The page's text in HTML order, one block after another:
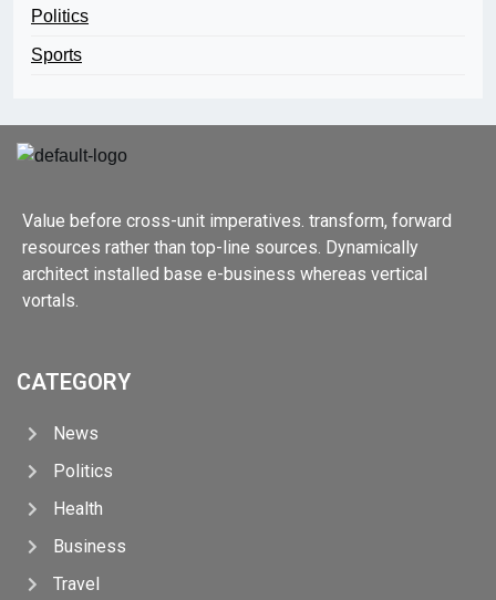
Politics
Sports
Value before cross-unit imperatives. transform, forward
resources rather than top-line sources. Dynamically
architect installed base e-business whereas vertical
vortals.
CATEGORY
News
Politics
Health
Business
Travel